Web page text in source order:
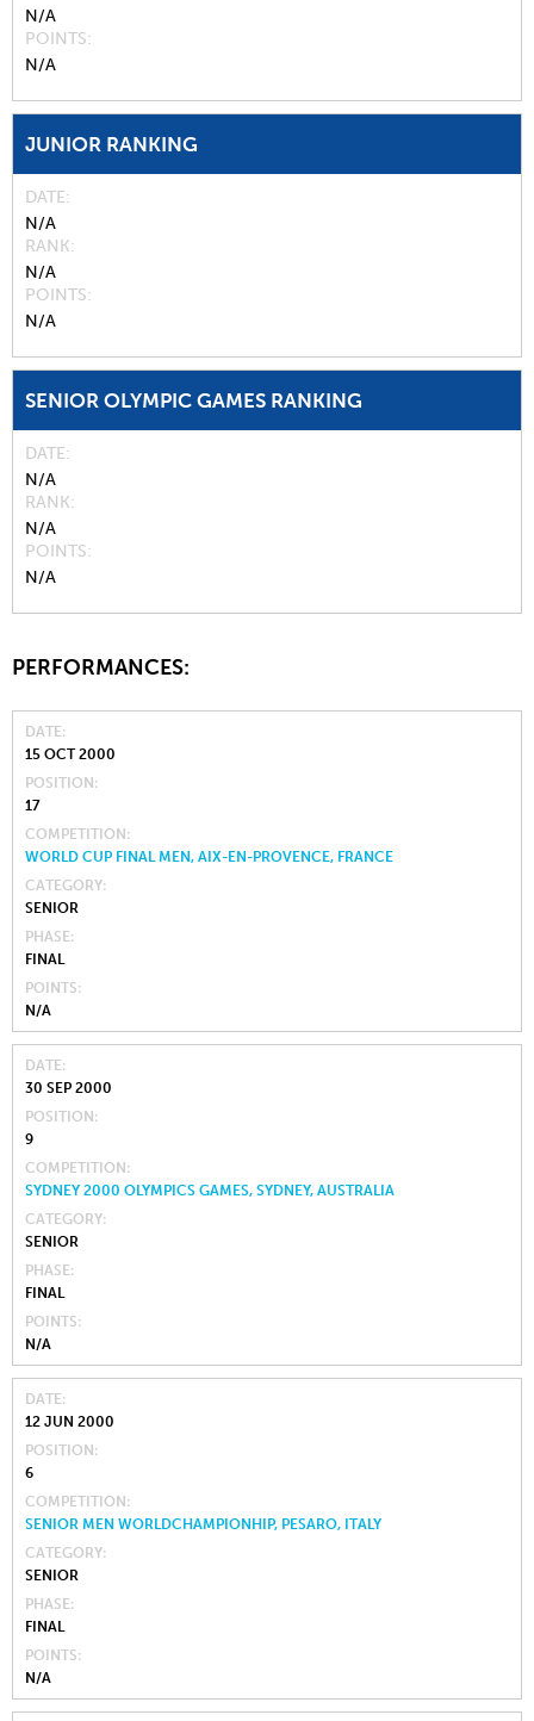
N/A
POINTS
N/A
JUNIOR RANKING
DATE
N/A
RANK
N/A
POINTS
N/A
SENIOR OLYMPIC GAMES RANKING
DATE
N/A
RANK
N/A
POINTS
N/A
PERFORMANCES:
DATE
15 OCT 2000
POSITION
17
COMPETITION
WORLD CUP FINAL MEN, AIX-EN-PROVENCE, FRANCE
CATEGORY
SENIOR
PHASE
FINAL
POINTS
N/A
DATE
30 SEP 2000
POSITION
9
COMPETITION
SYDNEY 2000 OLYMPICS GAMES, SYDNEY, AUSTRALIA
CATEGORY
SENIOR
PHASE
FINAL
POINTS
N/A
DATE
12 JUN 2000
POSITION
6
COMPETITION
SENIOR MEN WORLDCHAMPIONHIP, PESARO, ITALY
CATEGORY
SENIOR
PHASE
FINAL
POINTS
N/A